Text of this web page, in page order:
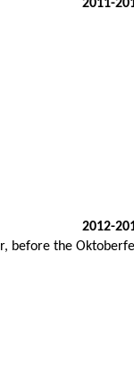
2011-
2012-
before the